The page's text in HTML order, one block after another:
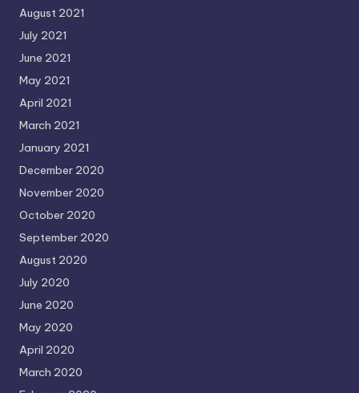
August 2021
July 2021
June 2021
May 2021
April 2021
March 2021
January 2021
December 2020
November 2020
October 2020
September 2020
August 2020
July 2020
June 2020
May 2020
April 2020
March 2020